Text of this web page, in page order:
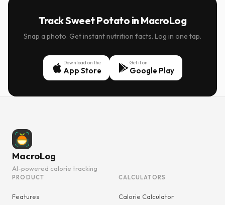
Track Sweet Potato in MacroLog
Snap a photo. Get instant nutrition facts. Log in one tap.
Download on the
App Store
Get it on
Google Play
MacroLog
AI-powered calorie tracking
PRODUCT
Features
CALCULATORS
Calorie Calculator